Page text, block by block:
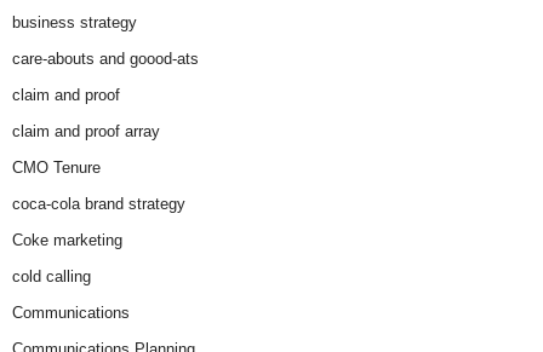
business strategy
care-abouts and goood-ats
claim and proof
claim and proof array
CMO Tenure
coca-cola brand strategy
Coke marketing
cold calling
Communications